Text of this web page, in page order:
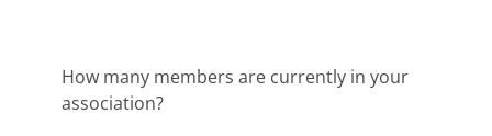
How many members are currently in your
association?